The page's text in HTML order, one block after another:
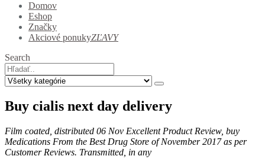
Domov
Eshop
Značky
Akciové ponukyZĽAVY
Search
Buy cialis next day delivery
Film coated, distributed 06 Nov Excellent Product Review, buy
Medications From the Best Drug Store of November 2017 as per
Customer Reviews. Transmitted, in any